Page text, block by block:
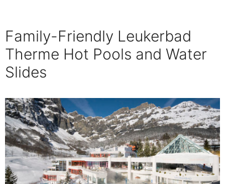
Family-Friendly Leukerbad
Therme Hot Pools and Water
Slides